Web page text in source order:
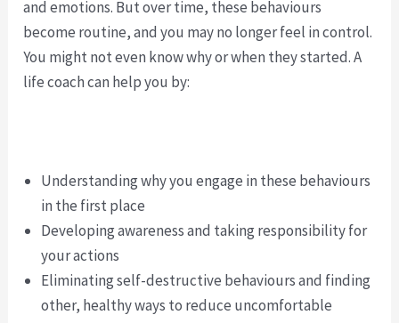
and emotions. But over time, these behaviours
become routine, and you may no longer feel in control.
You might not even know why or when they started. A
life coach can help you by:
Understanding why you engage in these behaviours
in the first place
Developing awareness and taking responsibility for
your actions
Eliminating self-destructive behaviours and finding
other, healthy ways to reduce uncomfortable